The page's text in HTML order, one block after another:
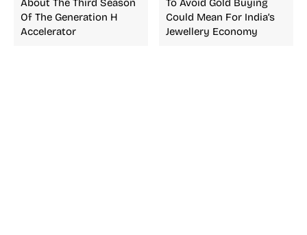
About The Third Season
Of The Generation H
Accelerator
To Avoid Gold Buying
Could Mean For India’s
Jewellery Economy